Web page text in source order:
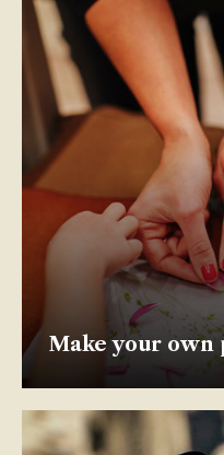
Make your own